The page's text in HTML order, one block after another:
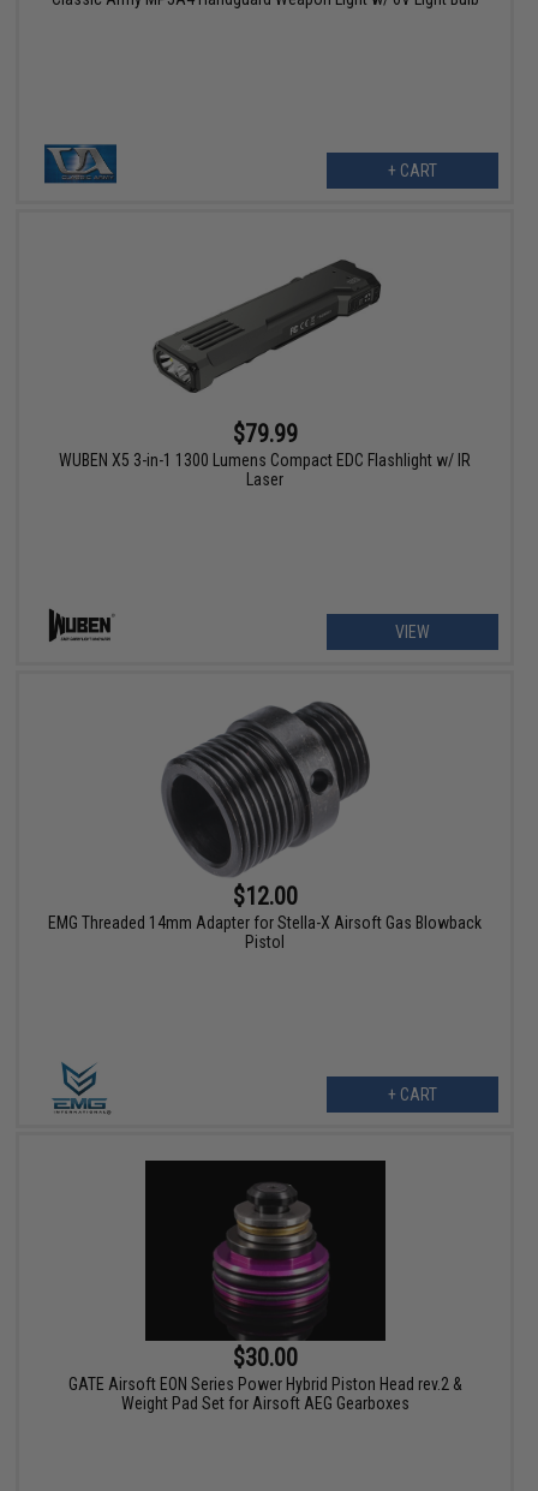
+ CART
$79.99
WUBEN X5 3-in-1 1300 Lumens Compact EDC Flashlight w/ IR
Laser
VIEW
$12.00
EMG Threaded 14mm Adapter for Stella-X Airsoft Gas Blowback
Pistol
+ CART
$30.00
GATE Airsoft EON Series Power Hybrid Piston Head rev.2 &
Weight Pad Set for Airsoft AEG Gearboxes